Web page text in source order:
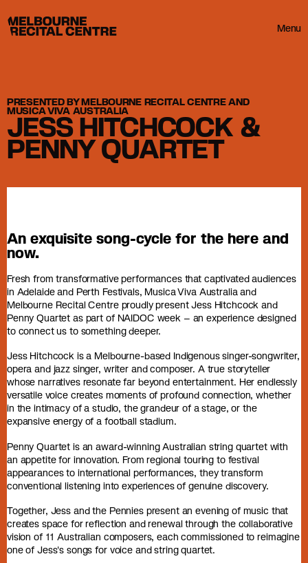
Menu
Melbourne Recital Centre
PRESENTED BY MELBOURNE RECITAL CENTRE AND
MUSICA VIVA AUSTRALIA
JESS HITCHCOCK &
PENNY QUARTET
An exquisite song-cycle for the here and
now.
Fresh from transformative performances that captivated audiences
in Adelaide and Perth Festivals, Musica Viva Australia and
Melbourne Recital Centre proudly present Jess Hitchcock and
Penny Quartet as part of NAIDOC week – an experience designed
to connect us to something deeper.
Jess Hitchcock is a Melbourne-based Indigenous singer-songwriter,
opera and jazz singer, writer and composer. A true storyteller
whose narratives resonate far beyond entertainment. Her endlessly
versatile voice creates moments of profound connection, whether
in the intimacy of a studio, the grandeur of a stage, or the
expansive energy of a football stadium.
Penny Quartet is an award-winning Australian string quartet with
an appetite for innovation. From regional touring to festival
appearances to international performances, they transform
conventional listening into experiences of genuine discovery.
Together, Jess and the Pennies present an evening of music that
creates space for reflection and renewal through the collaborative
vision of 11 Australian composers, each commissioned to reimagine
one of Jess's songs for voice and string quartet.